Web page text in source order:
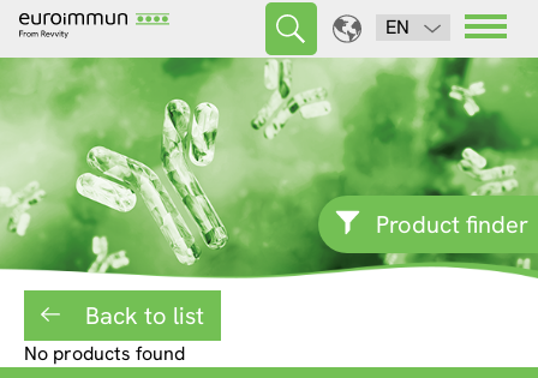
EN
Product finder
Back to list
No products found